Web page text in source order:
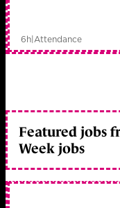
6h|Attendance
Featured jobs
Week jobs